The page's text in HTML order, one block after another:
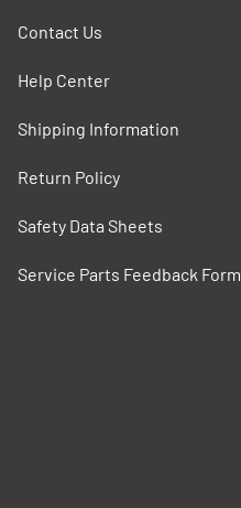
Contact Us
Help Center
Shipping Information
Return Policy
Safety Data Sheets
Service Parts Feedback Form